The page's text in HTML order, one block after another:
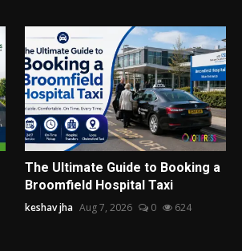
The Ultimate Guide to Booking a
Broomfield Hospital Taxi
keshav jha Aug 7, 2026 0 624